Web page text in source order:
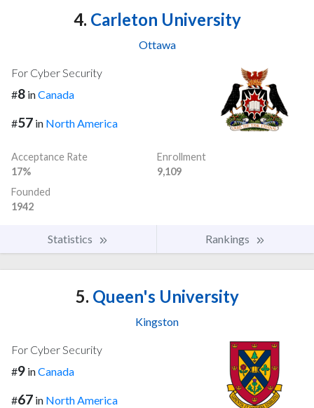
4. Carleton University
Ottawa
For Cyber Security
#8 inCanada
#57 in North America
Acceptance Rate
17%
Enrollment
9,109
Founded
1942
Statistics Rankings
5. Queen's University
Kingston
For Cyber Security
#9 inCanada
#67 in North America